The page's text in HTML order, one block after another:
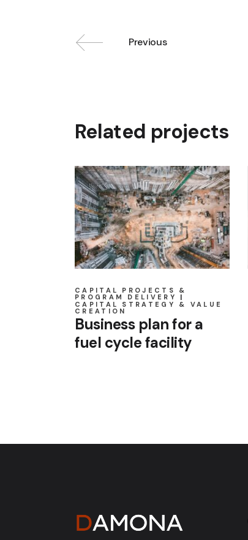
Previous
Related projects
CAPITAL PROJECTS &
PROGRAM DELIVERY
CAPITAL STRATEGY & VALUE
CREATION
Business plan for a
fuel cycle facility